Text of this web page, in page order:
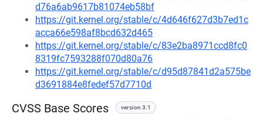
d76a6ab9617b81074eb58bf
https://git.kernel.org/stable/c/4d646f627d3b7ed1c
acca66e598af8bcd632d465
https://git.kernel.org/stable/c/83e2ba8971ccd8fc0
8319fc7593288f070d80a76
https://git.kernel.org/stable/c/d95d87841d2a575be
d3691884e8fedef57d7710d
CVSS Base Scores version 3.1